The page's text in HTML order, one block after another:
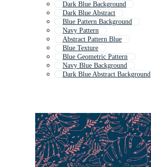
Dark Blue Background
Dark Blue Abstract
Blue Pattern Background
Navy Pattern
Abstract Pattern Blue
Blue Texture
Blue Geometric Pattern
Navy Blue Background
Dark Blue Abstract Background